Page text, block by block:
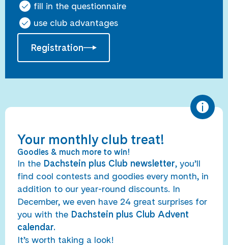
fill in the questionnaire
use club advantages
Registration
Your monthly club treat!
Goodies & much more to win!
In the Dachstein plus Club newsletter, you’ll
find cool contests and goodies every month, in
addition to our year-round discounts. In
December, we even have 24 great surprises for
you with the Dachstein plus Club Advent
calendar.
It’s worth taking a look!